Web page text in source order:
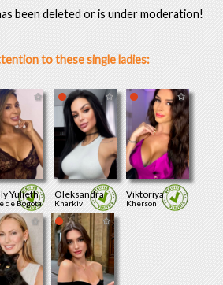
been deleted or is under moderation!
to these single ladies:
Yulieth
de Bogota
Oleksandra
Kharkiv
Viktoriya
Kherson